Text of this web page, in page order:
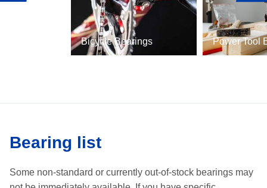
Bicycle Bearings Power Tool
Bearing list
Some non-standard or currently out-of-stock bearings may